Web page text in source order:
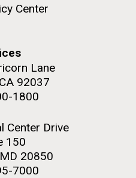
Center
Lane
92037
1800
Center Drive
150
20850
7000